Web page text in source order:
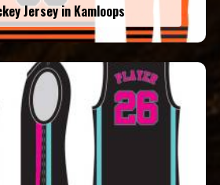
Jersey in Kamloops